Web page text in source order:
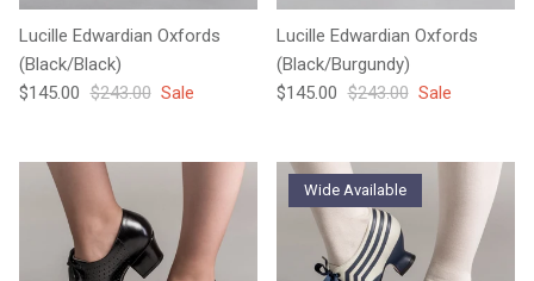
Lucille Edwardian Oxfords
(Black/Black)
Sale price
$145.00 Regular price
$243.00 Sale
Lucille Edwardian Oxfords
(Black/Burgundy)
Sale price
$145.00 Regular price
$243.00 Sale
Wide Available